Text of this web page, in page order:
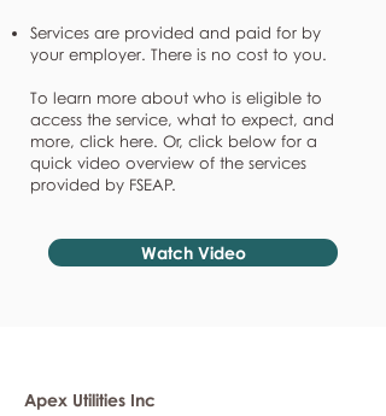
Services are provided and paid for by
your employer. There is no cost to you.
To learn more about who is eligible to
access the service, what to expect, and
more, click here. Or, click below for a
quick video overview of the services
provided by FSEAP.
Watch Video
Apex Utilities Inc